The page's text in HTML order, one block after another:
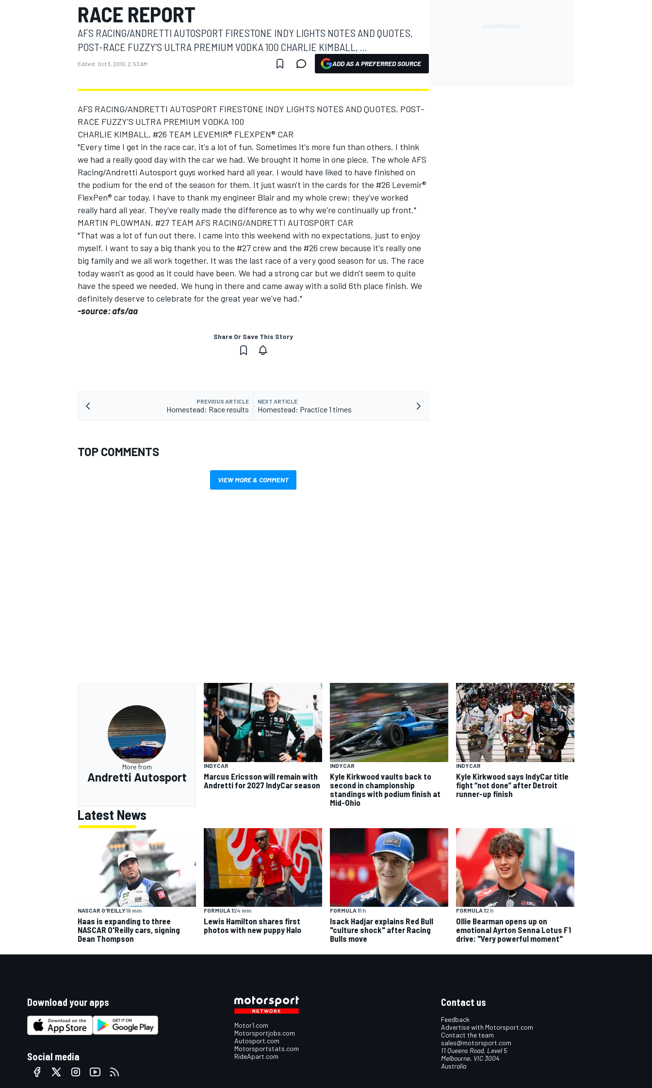
MOTOGP
INDYCAR
SUPERCARS
RACE REPORT
AFS RACING/ANDRETTI AUTOSPORT FIRESTONE INDY LIGHTS NOTES AND QUOTES,
POST-RACE FUZZY'S ULTRA PREMIUM VODKA 100 CHARLIE KIMBALL, ...
Edited: Oct 3, 2010, 2:52 AM ADD AS A PREFERRED SOURCE
AFS RACING/ANDRETTI AUTOSPORT FIRESTONE INDY LIGHTS NOTES AND QUOTES, POST-
RACE FUZZY'S ULTRA PREMIUM VODKA 100
CHARLIE KIMBALL, #26 TEAM LEVEMIR® FLEXPEN® CAR
"Every time I get in the race car, it's a lot of fun. Sometimes it's more fun than others. I think
we had a really good day with the car we had. We brought it home in one piece. The whole AFS
Racing/Andretti Autosport guys worked hard all year. I would have liked to have finished on
the podium for the end of the season for them. It just wasn't in the cards for the #26 Levemir®
FlexPen® car today. I have to thank my engineer Blair and my whole crew; they've worked
really hard all year. They've really made the difference as to why we're continually up front."
MARTIN PLOWMAN, #27 TEAM AFS RACING/ANDRETTI AUTOSPORT CAR
"That was a lot of fun out there. I came into this weekend with no expectations, just to enjoy
myself. I want to say a big thank you to the #27 crew and the #26 crew because it's really one
big family and we all work together. It was the last race of a very good season for us. The race
today wasn't as good as it could have been. We had a strong car but we didn't seem to quite
have the speed we needed. We hung in there and came away with a solid 6th place finish. We
definitely deserve to celebrate for the great year we've had."
-source: afs/aa
Share Or Save This Story
PREVIOUS ARTICLE
Homestead: Race results
NEXT ARTICLE
Homestead: Practice 1 times
TOP COMMENTS
VIEW MORE & COMMENT
More from
Andretti Autosport
INDYCAR
Marcus Ericsson will remain with
Andretti for 2027 IndyCar season
INDYCAR
Kyle Kirkwood vaults back to
second in championship
standings with podium finish at
Mid-Ohio
INDYCAR
Kyle Kirkwood says IndyCar title
fight “not done” after Detroit
runner-up finish
Latest News
NASCAR O'REILLY19 min
Haas is expanding to three
NASCAR O'Reilly cars, signing
Dean Thompson
FORMULA 124 min
Lewis Hamilton shares first
photos with new puppy Halo
FORMULA 11 h
Isack Hadjar explains Red Bull
"culture shock" after Racing
Bulls move
FORMULA 12 h
Ollie Bearman opens up on
emotional Ayrton Senna Lotus F1
drive: "Very powerful moment"
Download your apps
Social media
Motor1.com
Motorsportjobs.com
Autosport.com
Motorsportstats.com
RideApart.com
Contact us
Feedback
Advertise with Motorsport.com
Contact the team
sales@motorsport.com
11 Queens Road, Level 5
Melbourne, VIC 3004
Australia